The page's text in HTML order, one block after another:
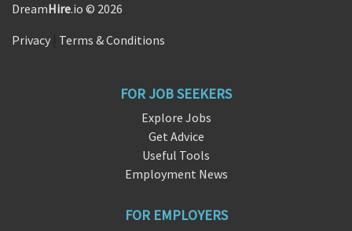
DreamHire.io © 2026
Privacy Terms & Conditions
FOR JOB SEEKERS
Explore Jobs
Get Advice
Useful Tools
Employment News
FOR EMPLOYERS